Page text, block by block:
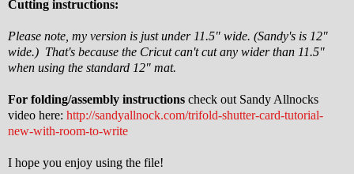
Cutting instructions:
Please note, my version is just under 11.5" wide. (Sandy's is 12"
wide.) That's because the Cricut can't cut any wider than 11.5"
when using the standard 12" mat.
For folding/assembly instructions check out Sandy Allnocks
video here: http://sandyallnock.com/trifold-shutter-card-tutorial-
new-with-room-to-write
I hope you enjoy using the file!